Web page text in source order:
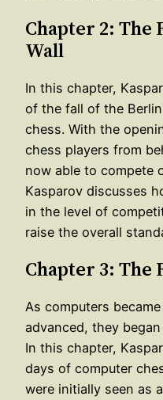
Chapter 2: The
Wall
In this chapter,
of the fall of the
chess. With the
chess players from
now able to compete
Kasparov discusses
in the level of
raise the overall
Chapter 3: The
As computers
advanced, they
In this chapter,
days of computer
were initially seen as